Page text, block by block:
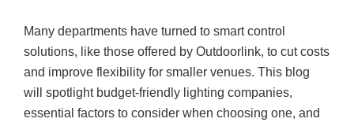
Many departments have turned to smart control
solutions, like those offered by Outdoorlink, to cut costs
and improve flexibility for smaller venues. This blog
will spotlight budget-friendly lighting companies,
essential factors to consider when choosing one, and